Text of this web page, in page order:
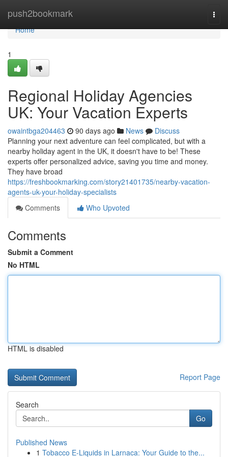
push2bookmark
Home
Home
1
Regional Holiday Agencies
UK: Your Vacation Experts
owaintbga204463 90 days ago News
Discuss
Planning your next adventure can feel complicated, but with a
nearby holiday agent in the UK, it doesn't have to be! These
experts offer personalized advice, saving you time and money.
They have broad
https://freshbookmarking.com/story21401735/nearby-vacation-
agents-uk-your-holiday-specialists
Comments
Who Upvoted
Comments
Submit a Comment
No HTML
HTML is disabled
Report Page
Search
Go
Published News
1 Tobacco E-Liquids in Larnaca: Your Guide to the...